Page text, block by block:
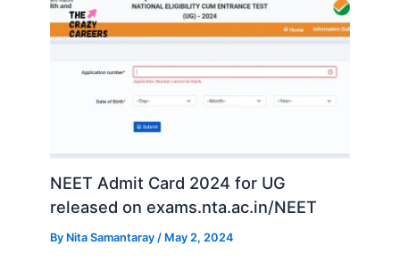
NEET Admit Card 2024 for UG
released on exams.nta.ac.in/NEET
By Nita Samantaray/ May 2, 2024